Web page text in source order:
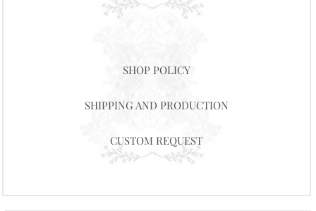
SHOP POLICY
SHIPPING AND PRODUCTION
CUSTOM REQUEST